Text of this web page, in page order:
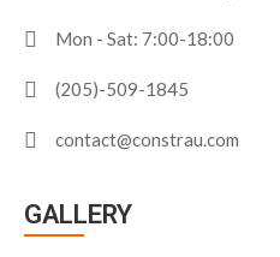
Mon - Sat: 7:00-18:00
(205)-509-1845
contact@constrau.com
GALLERY